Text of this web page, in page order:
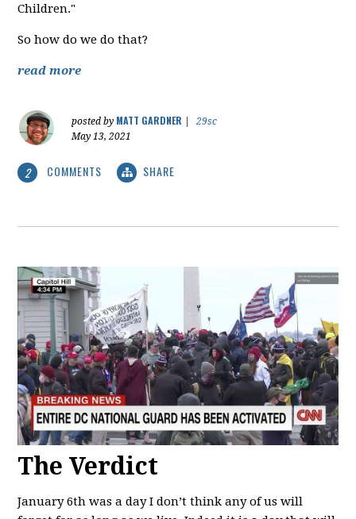
Children."
So how do we do that?
read more
posted by MATT GARDNER
29sc
May 13, 2021
2 COMMENTS SHARE
The Verdict
January 6th was a day I don’t think any of us will